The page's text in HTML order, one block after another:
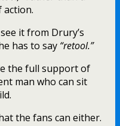
it from Drury’s
has to say “retool.”
the full support of
man who can sit
the fans can either.